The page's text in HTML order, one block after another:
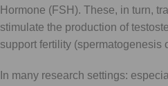
Hormone (FSH). These, in turn,
stimulate the production of
support fertility (spermatogenesis
In many research settings: